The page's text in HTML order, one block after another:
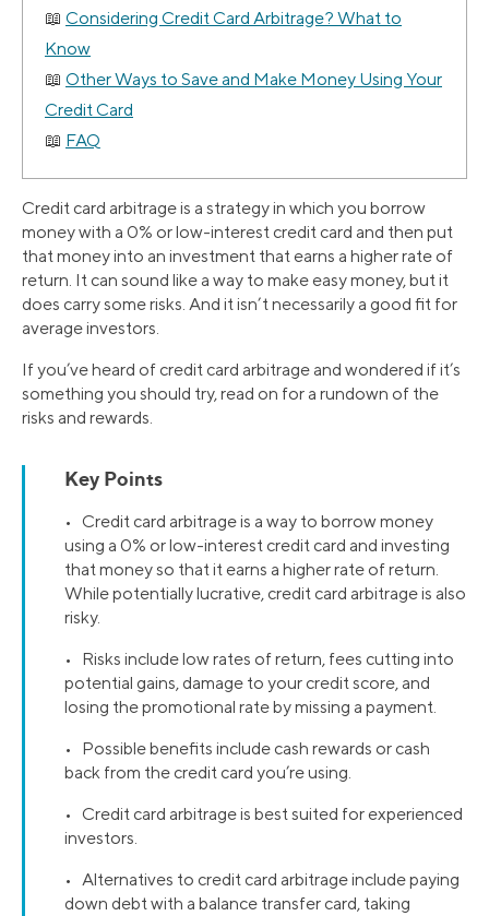
Considering Credit Card Arbitrage? What to
Know
Other Ways to Save and Make Money Using Your
Credit Card
FAQ
Credit card arbitrage is a strategy in which you borrow
money with a 0% or low-interest credit card and then put
that money into an investment that earns a higher rate of
return. It can sound like a way to make easy money, but it
does carry some risks. And it isn’t necessarily a good fit for
average investors.
If you’ve heard of credit card arbitrage and wondered if it’s
something you should try, read on for a rundown of the
risks and rewards.
Key Points
• Credit card arbitrage is a way to borrow money
using a 0% or low-interest credit card and investing
that money so that it earns a higher rate of return.
While potentially lucrative, credit card arbitrage is also
risky.
• Risks include low rates of return, fees cutting into
potential gains, damage to your credit score, and
losing the promotional rate by missing a payment.
• Possible benefits include cash rewards or cash
back from the credit card you’re using.
• Credit card arbitrage is best suited for experienced
investors.
• Alternatives to credit card arbitrage include paying
down debt with a balance transfer card, taking